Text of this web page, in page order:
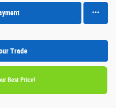
Trade
Best Price!